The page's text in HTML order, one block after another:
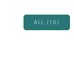
ALL (10)